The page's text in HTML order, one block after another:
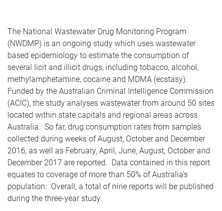
The National Wastewater Drug Monitoring Program
(NWDMP) is an ongoing study which uses wastewater
based epidemiology to estimate the consumption of
several licit and illicit drugs, including tobacco, alcohol,
methylamphetamine, cocaine and MDMA (ecstasy).
Funded by the Australian Criminal Intelligence Commission
(ACIC), the study analyses wastewater from around 50 sites
located within state capitals and regional areas across
Australia. So far, drug consumption rates from samples
collected during weeks of August, October and December
2016, as well as February, April, June, August, October and
December 2017 are reported. Data contained in this report
equates to coverage of more than 50% of Australia’s
population. Overall, a total of nine reports will be published
during the three-year study.